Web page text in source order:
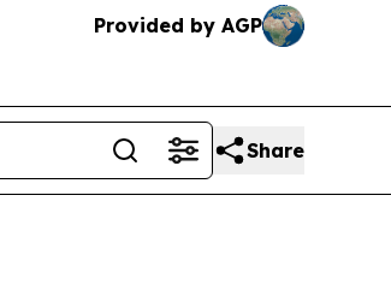
Provided by AGP
Share